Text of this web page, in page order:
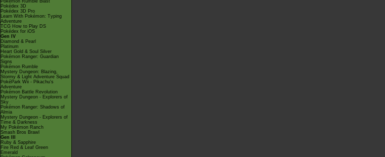
Pokémon Rumble Blast
Pokédex 3D
Pokédex 3D Pro
Learn With Pokémon: Typing
Adventure
TCG How to Play DS
Pokédex for iOS
Gen IV
Diamond & Pearl
Platinum
Heart Gold & Soul Silver
Pokémon Ranger: Guardian
Signs
Pokémon Rumble
Mystery Dungeon: Blazing,
Stormy & Light Adventure Squad
PokéPark Wii - Pikachu's
Adventure
Pokémon Battle Revolution
Mystery Dungeon - Explorers of
Sky
Pokémon Ranger: Shadows of
Almia
Mystery Dungeon - Explorers of
Time & Darkness
My Pokémon Ranch
Smash Bros Brawl
Gen III
Ruby & Sapphire
Fire Red & Leaf Green
Emerald